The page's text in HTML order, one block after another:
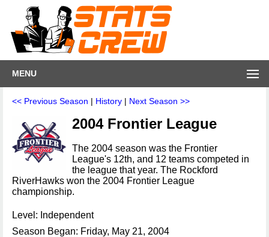
MENU
<< Previous Season | History | Next Season >>
2004 Frontier League
The 2004 season was the Frontier
League's 12th, and 12 teams competed in
the league that year. The Rockford
RiverHawks won the 2004 Frontier League
championship.
Level: Independent
Season Began: Friday, May 21, 2004